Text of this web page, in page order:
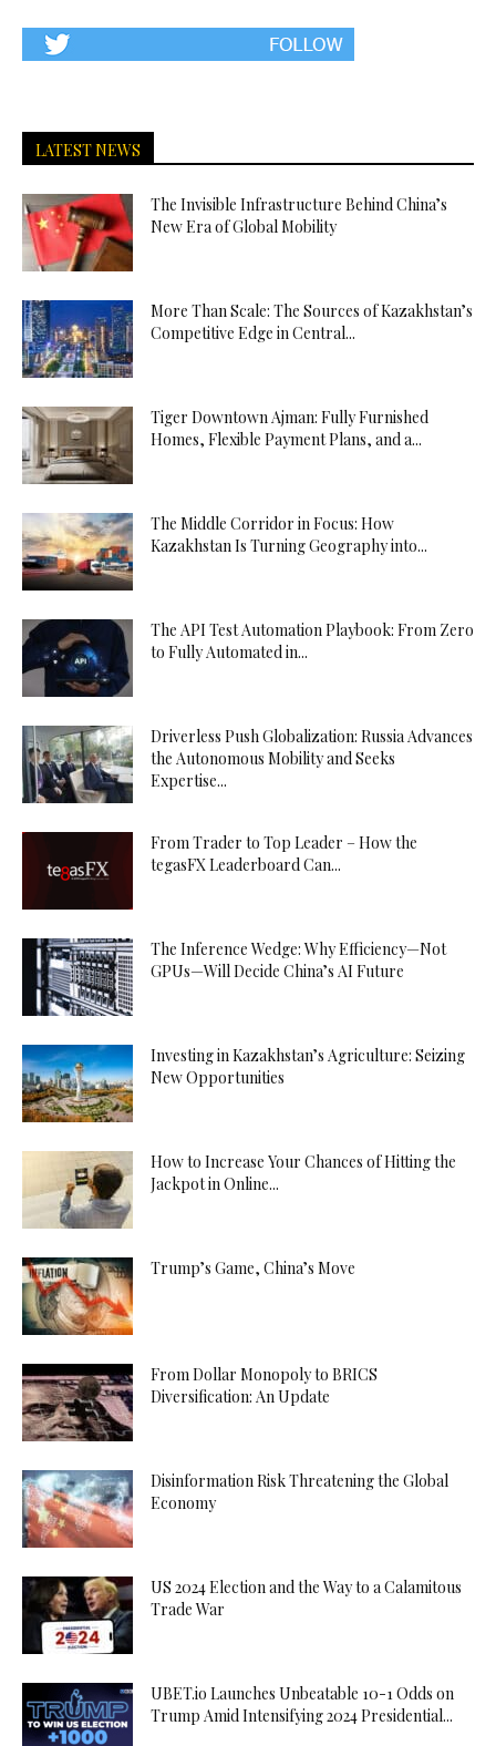
LATEST NEWS
The Invisible Infrastructure Behind China’s
New Era of Global Mobility
More Than Scale: The Sources of Kazakhstan’s
Competitive Edge in Central...
Tiger Downtown Ajman: Fully Furnished
Homes, Flexible Payment Plans, and a...
The Middle Corridor in Focus: How
Kazakhstan Is Turning Geography into...
The API Test Automation Playbook: From Zero
to Fully Automated in...
Driverless Push Globalization: Russia Advances
the Autonomous Mobility and Seeks
Expertise...
From Trader to Top Leader – How the
tegasFX Leaderboard Can...
The Inference Wedge: Why Efficiency—Not
GPUs—Will Decide China’s AI Future
Investing in Kazakhstan’s Agriculture: Seizing
New Opportunities
How to Increase Your Chances of Hitting the
Jackpot in Online...
Trump’s Game, China’s Move
From Dollar Monopoly to BRICS
Diversification: An Update
Disinformation Risk Threatening the Global
Economy
US 2024 Election and the Way to a Calamitous
Trade War
UBET.io Launches Unbeatable 10-1 Odds on
Trump Amid Intensifying 2024 Presidential...